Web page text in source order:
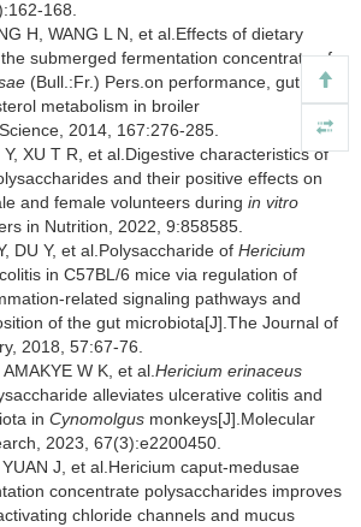
168.
H, WANG L N, et al.Effects of dietary
submerged fermentation concentrate of
(Bull.:Fr.) Pers.on performance, gut
metabolism in broiler
2014, 167:276-285.
XU T R, et al.Digestive characteristics of
and their positive effects on
and female volunteers during in vitro
in Nutrition, 2022, 9:858585.
DU Y, et al.Polysaccharide of Hericium
in C57BL/6 mice via regulation of
related signaling pathways and
of the gut microbiota[J].The Journal of
2018, 57:67-76.
W K, et al. Hericium erinaceus
alleviates ulcerative colitis and
in Cynomolgus monkeys[J].Molecular
2023, 67(3):e2200450.
J, et al.Hericium caput-medusae
concentrate polysaccharides improves
chloride channels and mucus